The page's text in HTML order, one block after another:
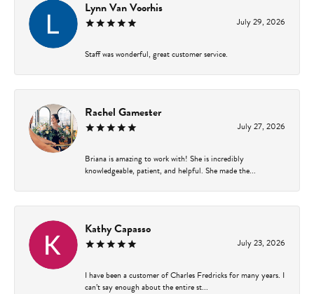
Lynn Van Voorhis
July 29, 2026
Staff was wonderful, great customer service.
Rachel Gamester
July 27, 2026
Briana is amazing to work with! She is incredibly
knowledgeable, patient, and helpful. She made the...
Kathy Capasso
July 23, 2026
I have been a customer of Charles Fredricks for many years. I
can’t say enough about the entire st...